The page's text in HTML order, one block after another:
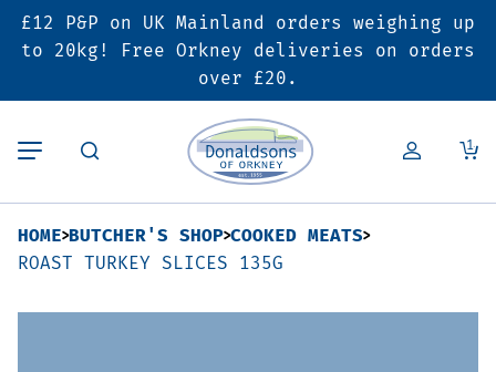
£12 P&P on UK Mainland orders weighing up
to 20kg! Free Orkney deliveries on orders
over £20.
1
Back
Butcher’s Shop
Pork
Lamb
Back
Bakery
Pies & Sausage Rolls
Ready Meals
Back
Deals & Promotions
6 for £25 Deal
SALE
Hampers
HOME BUTCHER'S SHOP COOKED MEATS
ROAST TURKEY SLICES 135G